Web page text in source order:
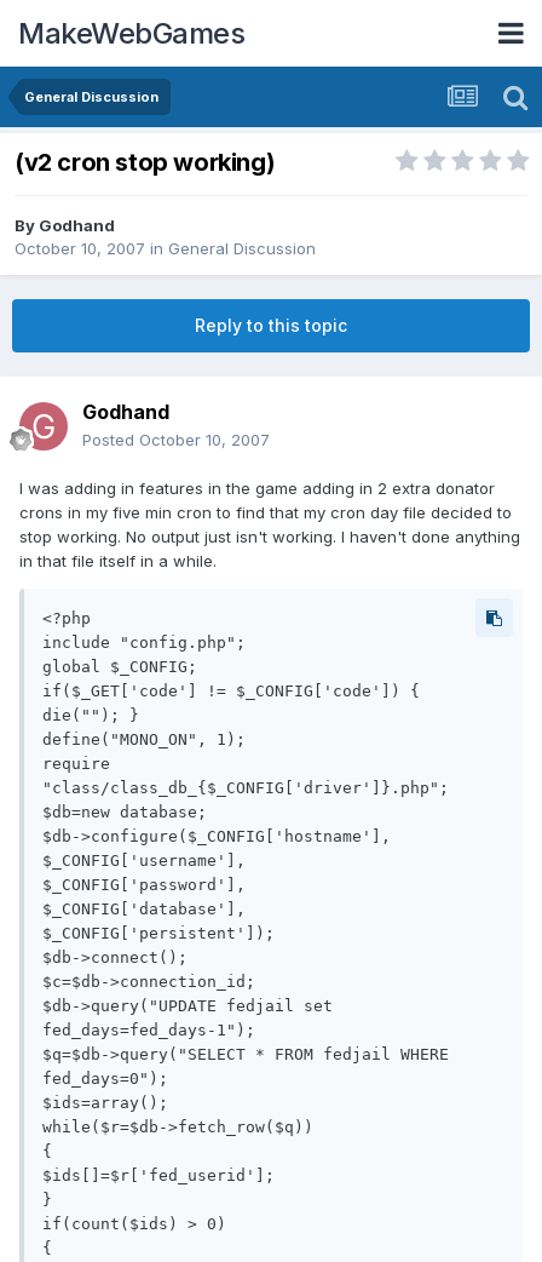
MakeWebGames
General Discussion
(v2 cron stop working)
By Godhand
October 10, 2007 in General Discussion
Reply to this topic
Godhand
Posted October 10, 2007
I was adding in features in the game adding in 2 extra donator
crons in my five min cron to find that my cron day file decided to
stop working. No output just isn't working. I haven't done anything
in that file itself in a while.
<?php
include "config.php";
global $_CONFIG;
if($_GET['code'] != $_CONFIG['code']) {
die(""); }
define("MONO_ON", 1);
require
"class/class_db_{$_CONFIG['driver']}.php";
$db=new database;
$db->configure($_CONFIG['hostname'],
$_CONFIG['username'],
$_CONFIG['password'],
$_CONFIG['database'],
$_CONFIG['persistent']);
$db->connect();
$c=$db->connection_id;
$db->query("UPDATE fedjail set
fed_days=fed_days-1");
$q=$db->query("SELECT * FROM fedjail WHERE
fed_days=0");
$ids=array();
while($r=$db->fetch_row($q))
{
$ids[]=$r['fed_userid'];
}
if(count($ids) > 0)
{